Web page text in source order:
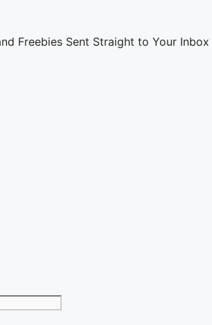
Freebies Sent Straight to Your